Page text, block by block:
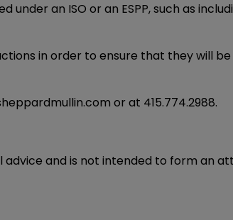
an ISO or an ESPP, such as
in order to ensure that they will
or at 415.774.2988.
and is not intended to form an